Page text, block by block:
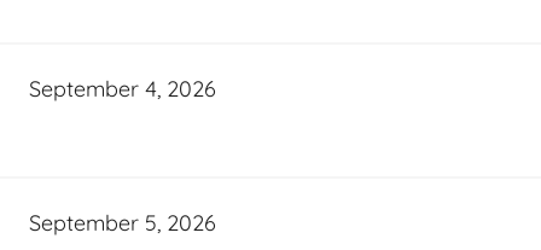
September 4, 2026
September 5, 2026